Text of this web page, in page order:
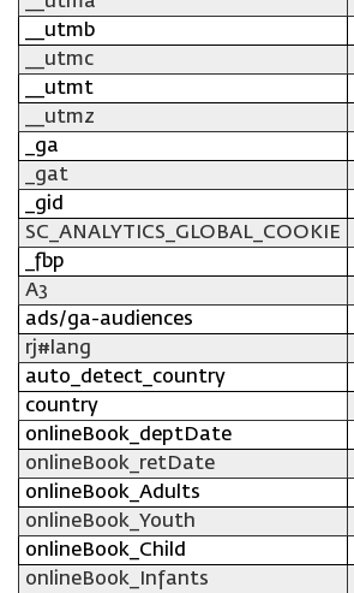
__utmb
__utmc
__utmt
__utmz
_ga
_gat
_gid
SC_ANALYTICS_GLOBAL_COOKIE
_fbp
A3
ads/ga-audiences
rj#lang
auto_detect_country
country
onlineBook_deptDate
onlineBook_retDate
onlineBook_Adults
onlineBook_Youth
onlineBook_Child
onlineBook_Infants